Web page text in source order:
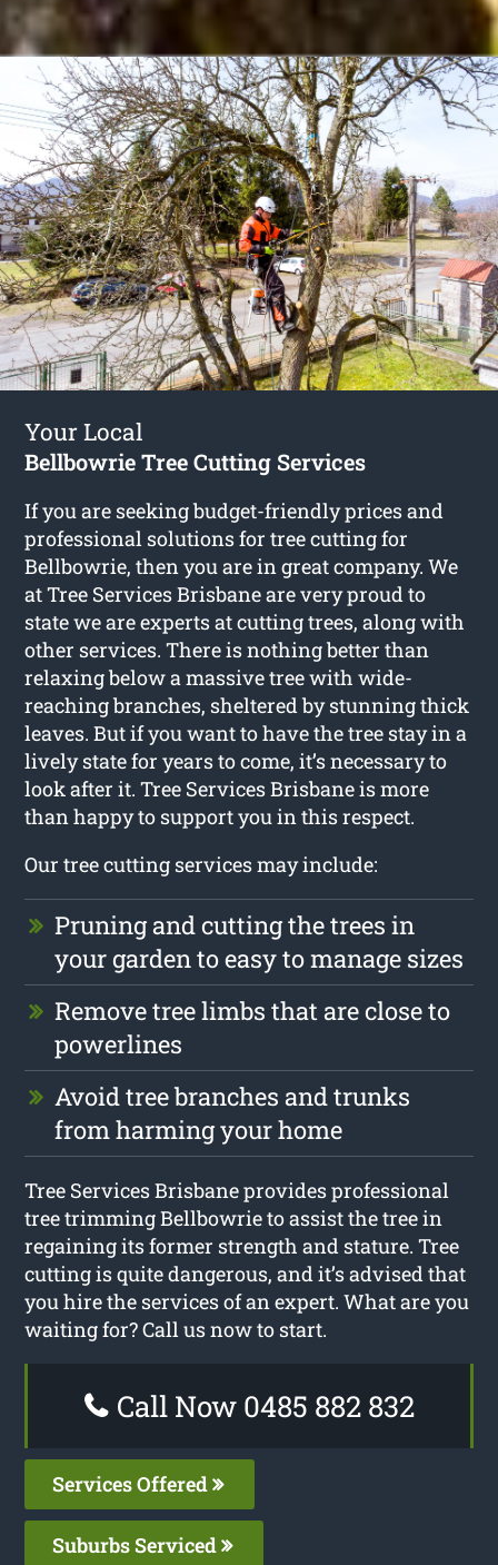
Your Local
Bellbowrie Tree Cutting Services
If you are seeking budget-friendly prices and
professional solutions fortree cutting for
Bellbowrie, then you are in great company. We
at Tree Services Brisbane are very proud to
state we are experts at cutting trees, along with
other services. There is nothing better than
relaxing below a massive tree with wide-
reaching branches, sheltered by stunning thick
leaves. But if you want to have the tree stay in a
lively state for years to come, it’s necessary to
look after it. Tree Services Brisbane is more
than happy to support you in this respect.
Our tree cutting services may include:
Pruning and cutting the trees in
your garden to easy to manage sizes
Remove tree limbs that are close to
powerlines
Avoid tree branches and trunks
from harming your home
Tree Services Brisbane provides professional
tree trimming Bellbowrie to assist the tree in
regaining its former strength and stature. Tree
cutting is quite dangerous, and it’s advised that
you hire the services of an expert. What are you
waiting for? Call us now to start.
Call Now 0485 882 832
Services Offered
Suburbs Serviced